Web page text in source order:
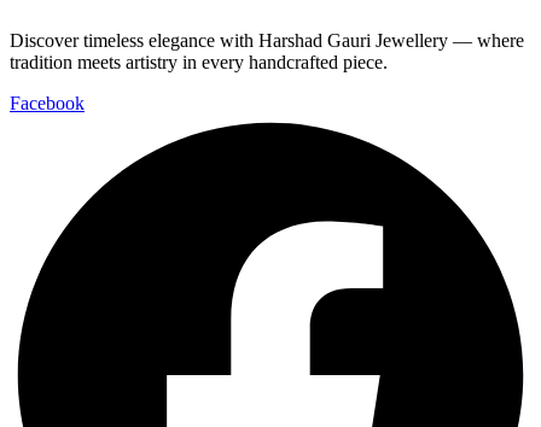
Discover timeless elegance with Harshad Gauri Jewellery — where
tradition meets artistry in every handcrafted piece.
Facebook